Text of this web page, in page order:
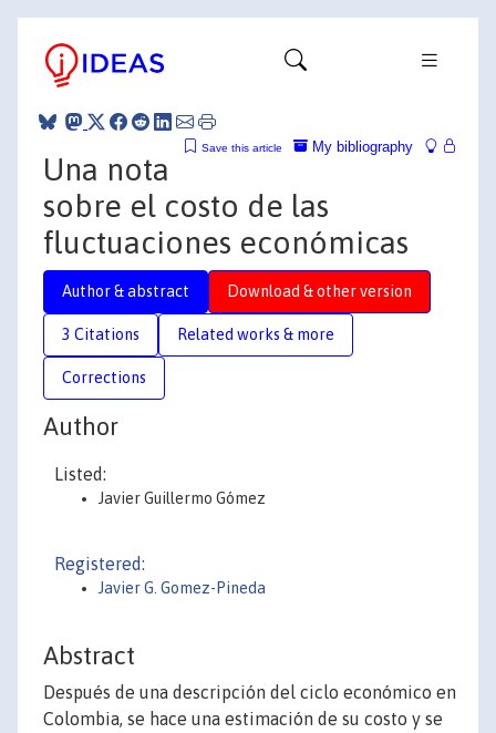
My bibliography
Save this article
Una nota
sobre el costo de las
fluctuaciones económicas
Author & abstract Download & other version
3 Citations Related works & more
Corrections
Author
Listed:
Javier Guillermo Gómez
Registered:
Javier G. Gomez-Pineda
Abstract
Después de una descripción del ciclo económico en
Colombia, se hace una estimación de su costo y se